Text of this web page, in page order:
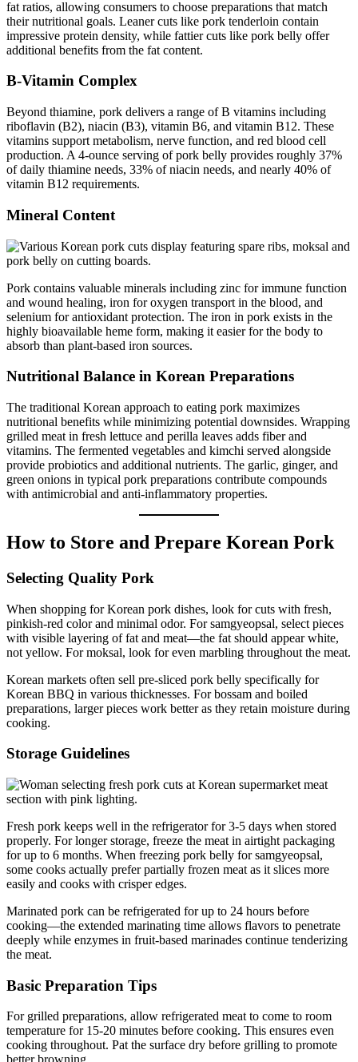
fat ratios, allowing consumers to choose preparations that match
their nutritional goals. Leaner cuts like pork tenderloin contain
impressive protein density, while fattier cuts like pork belly offer
additional benefits from the fat content.
B-Vitamin Complex
Beyond thiamine, pork delivers a range of B vitamins including
riboflavin (B2), niacin (B3), vitamin B6, and vitamin B12. These
vitamins support metabolism, nerve function, and red blood cell
production. A 4-ounce serving of pork belly provides roughly 37%
of daily thiamine needs, 33% of niacin needs, and nearly 40% of
vitamin B12 requirements.
Mineral Content
Pork contains valuable minerals including zinc for immune function
and wound healing, iron for oxygen transport in the blood, and
selenium for antioxidant protection. The iron in pork exists in the
highly bioavailable heme form, making it easier for the body to
absorb than plant-based iron sources.
Nutritional Balance in Korean Preparations
The traditional Korean approach to eating pork maximizes
nutritional benefits while minimizing potential downsides. Wrapping
grilled meat in fresh lettuce and perilla leaves adds fiber and
vitamins. The fermented vegetables and kimchi served alongside
provide probiotics and additional nutrients. The garlic, ginger, and
green onions in typical pork preparations contribute compounds
with antimicrobial and anti-inflammatory properties.
How to Store and Prepare Korean Pork
Selecting Quality Pork
When shopping for Korean pork dishes, look for cuts with fresh,
pinkish-red color and minimal odor. For samgyeopsal, select pieces
with visible layering of fat and meat—the fat should appear white,
not yellow. For moksal, look for even marbling throughout the meat.
Korean markets often sell pre-sliced pork belly specifically for
Korean BBQ in various thicknesses. For bossam and boiled
preparations, larger pieces work better as they retain moisture during
cooking.
Storage Guidelines
Fresh pork keeps well in the refrigerator for 3-5 days when stored
properly. For longer storage, freeze the meat in airtight packaging
for up to 6 months. When freezing pork belly for samgyeopsal,
some cooks actually prefer partially frozen meat as it slices more
easily and cooks with crisper edges.
Marinated pork can be refrigerated for up to 24 hours before
cooking—the extended marinating time allows flavors to penetrate
deeply while enzymes in fruit-based marinades continue tenderizing
the meat.
Basic Preparation Tips
For grilled preparations, allow refrigerated meat to come to room
temperature for 15-20 minutes before cooking. This ensures even
cooking throughout. Pat the surface dry before grilling to promote